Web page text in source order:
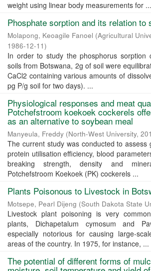
weight using linear body measurements for ...
Phosphate sorption and its relation to
Molapong, Keoagile Fanoel (Agricultural
1986-12-11)
In order to study the phosphorus sorption
soils from Botswana, 2g of soil were
CaCl2 containing various amounts of
pg P/g soil for two days). ...
Physiological responses and meat
Potchefstroom koekoek cockerels
as an alternative to soybean meal
Manyeula, Freddy (North-West University,
The current study was conducted to assess
protein utilisation efficiency, blood
breaking strength, density and
Potchefstroom Koekoek (PK) cockerels ...
Plants Poisonous to Livestock in
Motsepe, Pearl Dijeng (South Dakota State
Livestock plant poisoning is very
plants, Dichapetalum cymosum and
especially notorious for causing large-
areas of the country. In 1975, for instance, ...
The potential of different forms of